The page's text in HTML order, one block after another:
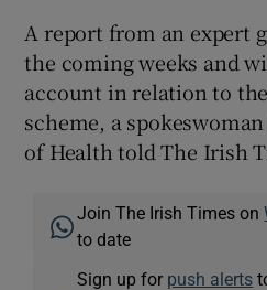
A report from an expert
the coming weeks and
account in relation to
scheme, a
of Health told The Irish
Join The Irish Times on
to date
Sign up for push alerts